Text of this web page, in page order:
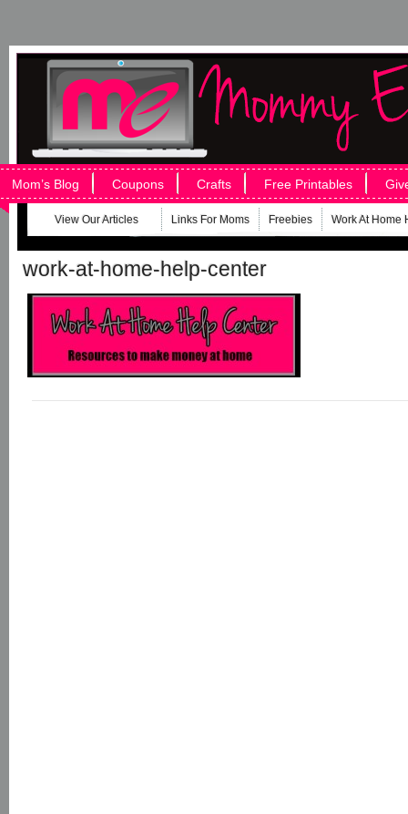
Mom’s Blog Coupons Crafts Free Printables
View Our Articles Links For Moms Freebies Work At Home
work-at-home-help-center